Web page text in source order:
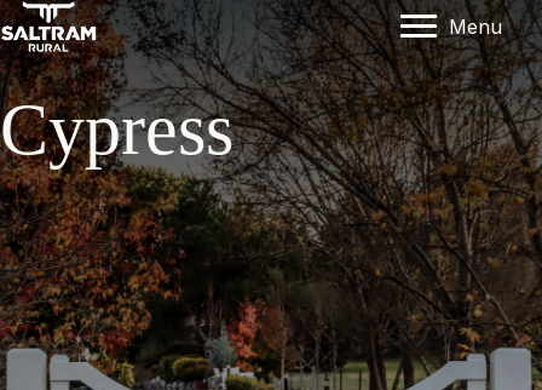
Menu
Cypress